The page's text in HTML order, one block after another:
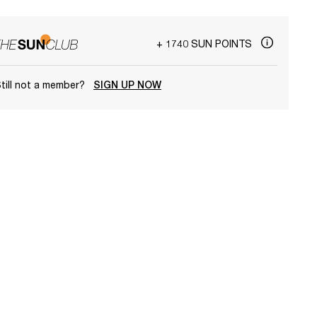
+ 1740 SUN POINTS
not a member? SIGN UP NOW